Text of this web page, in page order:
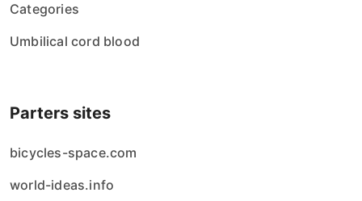
Categories
Umbilical cord blood
Parters sites
bicycles-space.com
world-ideas.info